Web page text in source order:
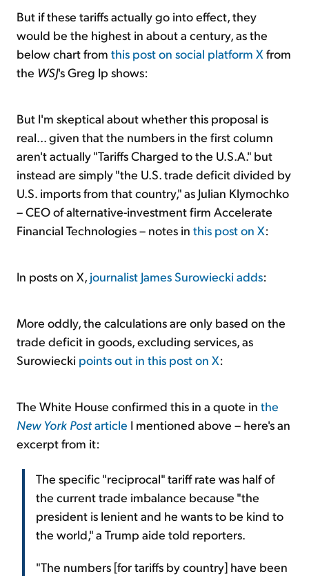
But if these tariffs actually go into effect, they
would be the highest in about a century, as the
below chart from this post on social platform X from
the WSJ's Greg Ip shows:
But I'm skeptical about whether this proposal is
real... given that the numbers in the first column
aren't actually "Tariffs Charged to the U.S.A." but
instead are simply "the U.S. trade deficit divided by
U.S. imports from that country," as Julian Klymochko
– CEO of alternative-investment firm Accelerate
Financial Technologies – notes in this post on X:
In posts on X, journalist James Surowiecki adds:
More oddly, the calculations are only based on the
trade deficit in goods, excluding services, as
Surowiecki points out in this post on X:
The White House confirmed this in a quote in the
New York Postarticle I mentioned above – here's an
excerpt from it:
The specific "reciprocal" tariff rate was half of
the current trade imbalance because "the
president is lenient and he wants to be kind to
the world," a Trump aide told reporters.
"The numbers [for tariffs by country] have been